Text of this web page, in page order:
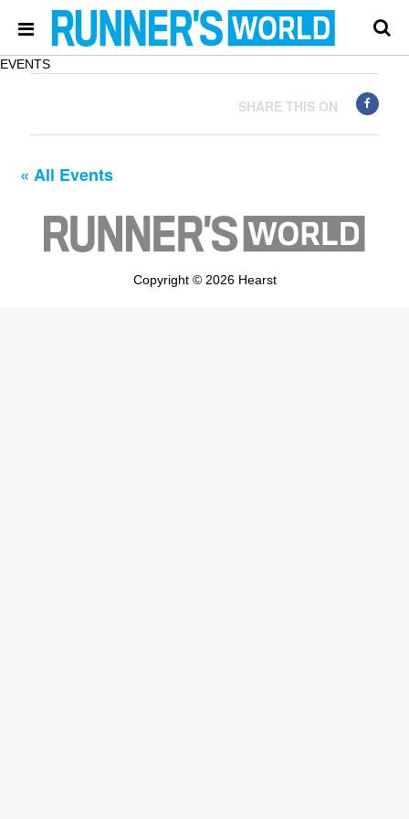
EVENTS
SHARE THIS ON
« All Events
Copyright © 2026 Hearst